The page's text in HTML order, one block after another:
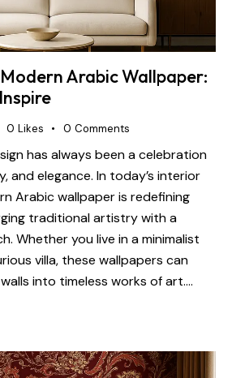
Arabic Wallpaper:
0 Likes 0 Comments
has always been a celebration
and elegance. In today’s interior
Arabic wallpaper is redefining
traditional artistry with a
Whether you live in a minimalist
villa, these wallpapers can
into timeless works of art.…